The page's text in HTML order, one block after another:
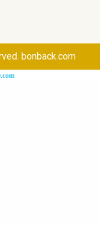
bonback.com